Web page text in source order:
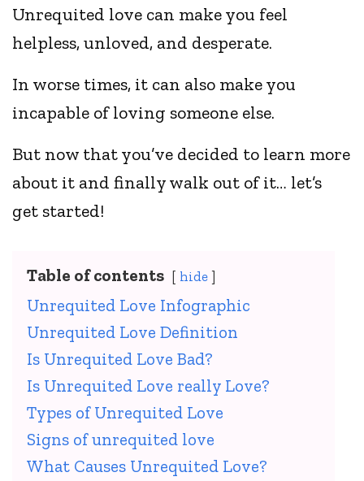
Unrequited love can make you feel
helpless, unloved, and desperate.
In worse times, it can also make you
incapable of loving someone else.
But now that you’ve decided to learn more
about it and finally walk out of it… let’s
get started!
Table of contents hide
Unrequited Love Infographic
Unrequited Love Definition
Is Unrequited Love Bad?
Is Unrequited Love really Love?
Types of Unrequited Love
Signs of unrequited love
What Causes Unrequited Love?